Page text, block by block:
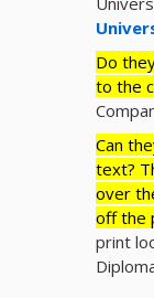
Do
to the
Can
text?
over
off the
print